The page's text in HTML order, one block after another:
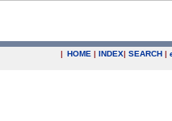
| HOME | INDEX| SEARCH |